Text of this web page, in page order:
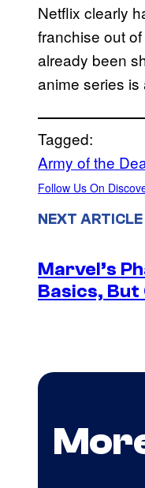
Netflix clearly
franchise out
already been
anime series
Tagged:
Army of the
Follow Us On
NEXT ARTICLE
Marvel’s
Basics,